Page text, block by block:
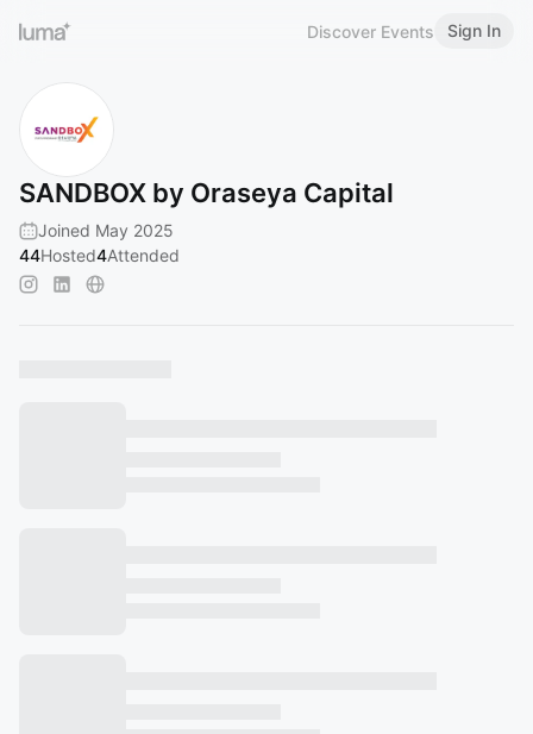
Discover Events Sign In
SANDBOX by Oraseya Capital
Joined May 2025
44Hosted4Attended